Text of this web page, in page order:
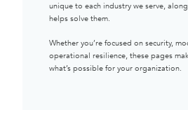
unique to each industry we serve,
helps solve them.
Whether you’re focused on security,
operational resilience, these pages
what’s possible for your organization.